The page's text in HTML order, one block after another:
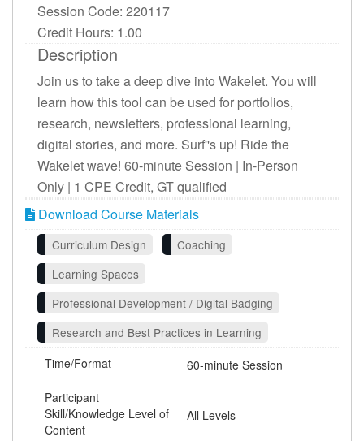
Session Code: 220117
Credit Hours: 1.00
Description
Join us to take a deep dive into Wakelet. You will
learn how this tool can be used for portfolios,
research, newsletters, professional learning,
digital stories, and more. Surf''s up! Ride the
Wakelet wave! 60-minute Session | In-Person
Only | 1 CPE Credit, GT qualified
Download Course Materials
Curriculum Design
Coaching
Learning Spaces
Professional Development / Digital Badging
Research and Best Practices in Learning
Time/Format
60-minute Session
Participant
Skill/Knowledge Level of
Content
All Levels